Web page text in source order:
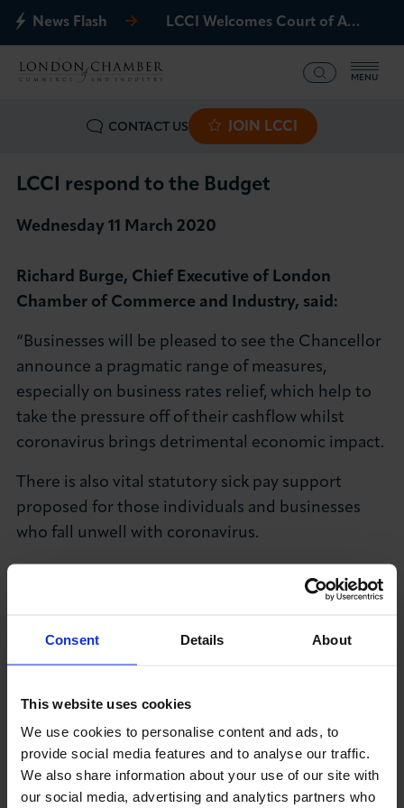
Consent Details About
This website uses cookies
We use cookies to personalise content and ads, to
provide social media features and to analyse our traffic.
We also share information about your use of our site with
our social media, advertising and analytics partners who
News Flash LCCI Welcomes Court of Appeal Decision on Gatwick Northern Runway
MENU
CONTACT US JOIN LCCI
What we offer
Events
Business Groups
Policy & Campaigns
News & Insights
About LCCI
LCCI respond to the Budget
Wednesday 11 March 2020
Richard Burge, Chief Executive of London
Chamber of Commerce and Industry, said:
“Businesses will be pleased to see the Chancellor
announce a pragmatic range of measures,
especially on business rates relief, which help to
take the pressure off of their cashflow whilst
coronavirus brings detrimental economic impact.
There is also vital statutory sick pay support
proposed for those individuals and businesses
who fall unwell with coronavirus.
Government again commit to a full review of the
match up our taxation system to the modern
It’s also welcome to see the Government’s
commitment to investing in the infrastructure of
regions right across the UK, as to fully maximise
the opportunities of Global Britain we need all